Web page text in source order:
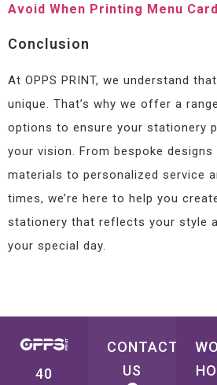
Avoid When Printing Menu
Conclusion
At OPPS PRINT, we understand
unique. That’s why we offer a
options to ensure your stationery
your vision. From bespoke
materials to personalized service
times, we’re here to help you
stationery that reflects your style
your special day.
40
CONTACT
US